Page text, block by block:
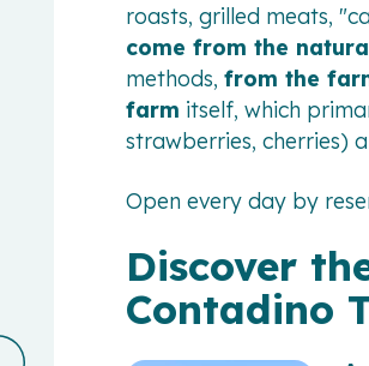
roasts, grilled meats,
come from the
methods, from the
farm itself, which
strawberries, cherries)
Open every day by
Discover
Contadino